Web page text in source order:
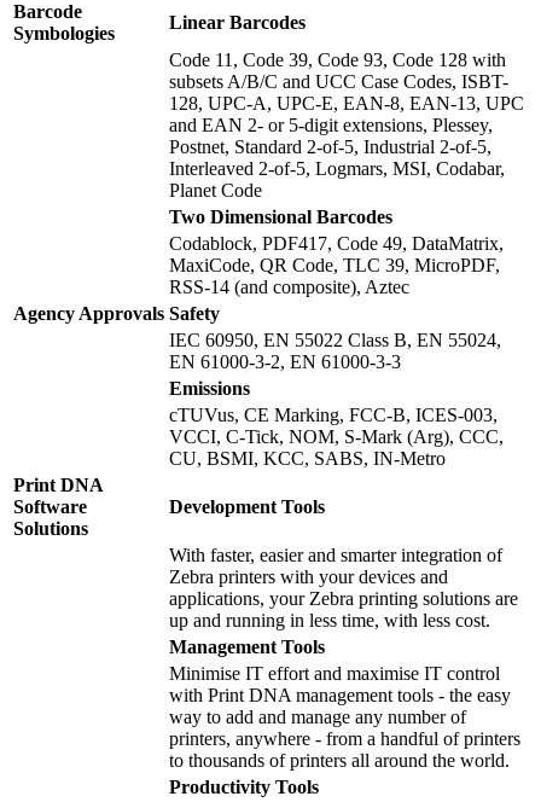
Barcode
Symbologies
Linear Barcodes
Code 11, Code 39, Code 93, Code 128 with
subsets A/B/C and UCC Case Codes, ISBT-
128, UPC-A, UPC-E, EAN-8, EAN-13, UPC
and EAN 2- or 5-digit extensions, Plessey,
Postnet, Standard 2-of-5, Industrial 2-of-5,
Interleaved 2-of-5, Logmars, MSI, Codabar,
Planet Code
Two Dimensional Barcodes
Codablock, PDF417, Code 49, DataMatrix,
MaxiCode, QR Code, TLC 39, MicroPDF,
RSS-14 (and composite), Aztec
Agency Approvals Safety
IEC 60950, EN 55022 Class B, EN 55024,
EN 61000-3-2, EN 61000-3-3
Emissions
cTUVus, CE Marking, FCC-B, ICES-003,
VCCI, C-Tick, NOM, S-Mark (Arg), CCC,
CU, BSMI, KCC, SABS, IN-Metro
Print DNA
Software
Solutions
Development Tools
With faster, easier and smarter integration of
Zebra printers with your devices and
applications, your Zebra printing solutions are
up and running in less time, with less cost.
Management Tools
Minimise IT effort and maximise IT control
with Print DNA management tools - the easy
way to add and manage any number of
printers, anywhere - from a handful of printers
to thousands of printers all around the world.
Productivity Tools